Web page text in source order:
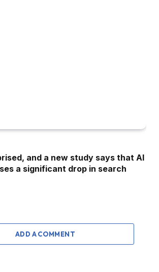
and a new study says that AI
a significant drop in search
ADD A COMMENT